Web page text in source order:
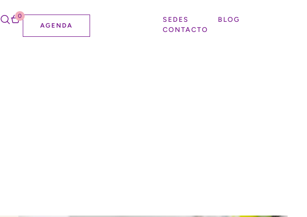
0
AGENDA
SEDES
BLOG
CONTACTO